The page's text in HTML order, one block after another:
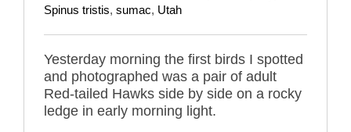
Spinus tristis, sumac, Utah
Yesterday morning the first birds I spotted
and photographed was a pair of adult
Red-tailed Hawks side by side on a rocky
ledge in early morning light.